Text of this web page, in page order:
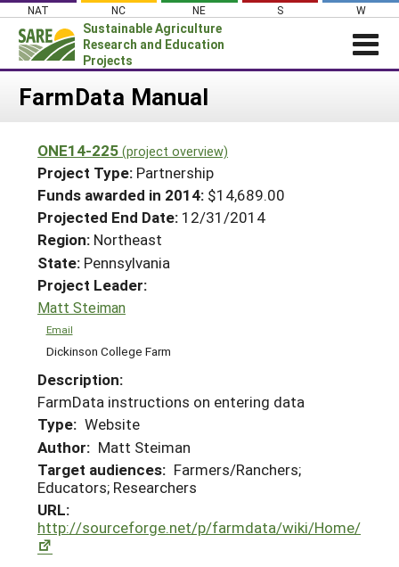
Skip
content
NAT NC NE S W
Sustainable Agriculture
Research and Education
Projects
Login
About SARE
PROJECTS
Projects Home
Search Projects
Search Project Coordinators
WHAT WE DO
WHERE WE WORK
GRANTS
RESOURCES & LEARNING
HELP
FarmData Manual
ONE14-225 (project overview)
Project Type: Partnership
Funds awarded in 2014: $14,689.00
Projected End Date: 12/31/2014
Region: Northeast
State: Pennsylvania
Project Leader:
Matt Steiman
Email
Dickinson College Farm
Description:
FarmData instructions on entering data
Type: Website
Author: Matt Steiman
Target audiences: Farmers/Ranchers;
Educators; Researchers
URL:
http://sourceforge.net/p/farmdata/wiki/Home/